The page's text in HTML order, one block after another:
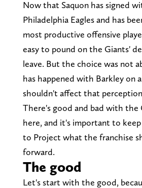
Now that Saquon has signed
Philadelphia Eagles and has
most productive offensive
easy to pound on the Giants'
leave. But the choice was not
has happened with Barkley on
shouldn't affect that
There's good and bad with the
here, and it's important to
to Project what the franchise
forward.
The good
Let's start with the good,